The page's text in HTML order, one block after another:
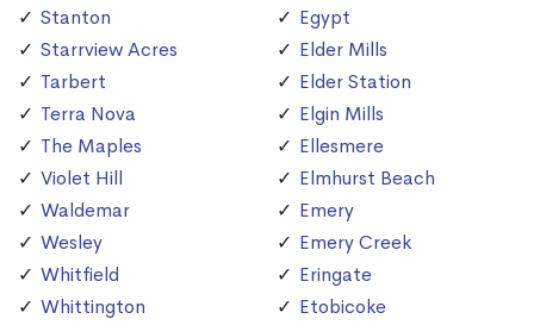
Stanton
Starrview Acres
Tarbert
Terra Nova
The Maples
Violet Hill
Waldemar
Wesley
Whitfield
Whittington
Egypt
Elder Mills
Elder Station
Elgin Mills
Ellesmere
Elmhurst Beach
Emery
Emery Creek
Eringate
Etobicoke